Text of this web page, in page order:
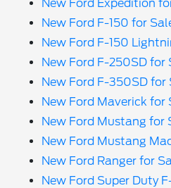
New Ford Expedition
New Ford F-150 for
New Ford F-150
New Ford F-250SD for
New Ford F-350SD for
New Ford Maverick for
New Ford Mustang for
New Ford Mustang
New Ford Ranger for
New Ford Super Duty